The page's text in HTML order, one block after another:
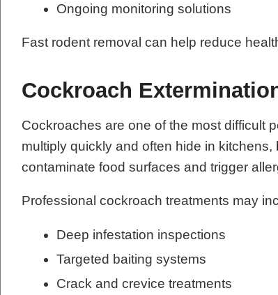
Ongoing monitoring solutions
Fast rodent removal can help reduce
Cockroach
Cockroaches are one of the most difficult
multiply quickly and often hide in
contaminate food surfaces and trigger
Professional cockroach treatments may
Deep infestation inspections
Targeted baiting systems
Crack and crevice treatments